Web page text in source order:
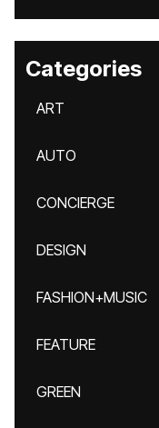
Categories
ART
AUTO
CONCIERGE
DESIGN
FASHION+MUSIC
FEATURE
GREEN